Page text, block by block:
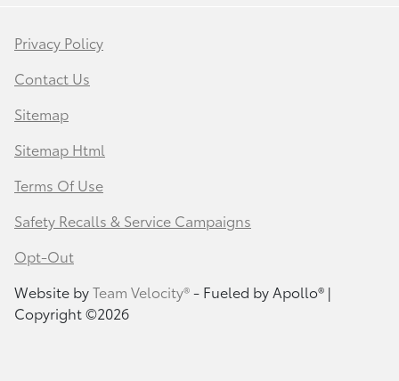
Privacy Policy
Contact Us
Sitemap
Sitemap Html
Terms Of Use
Safety Recalls & Service Campaigns
Opt-Out
Website byTeam Velocity®- Fueled by Apollo® |
Copyright ©2026